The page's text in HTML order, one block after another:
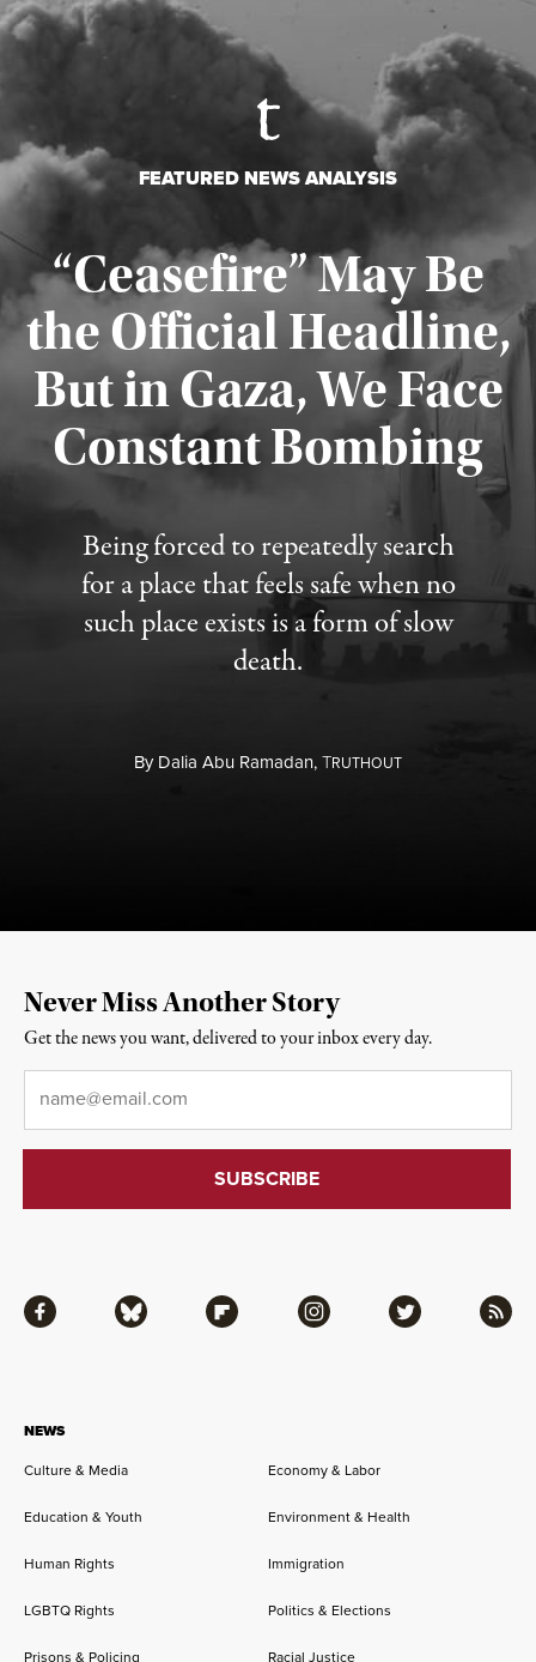
FEATURED NEWS ANALYSIS
“Ceasefire” May Be
the Official Headline,
But in Gaza, We Face
Constant Bombing
Being forced to repeatedly search
for a place that feels safe when no
such place exists is a form of slow
death.
ByDalia Abu Ramadan,TRUTHOUT
Published August 4, 2026
NEWS
Culture & Media
Economy & Labor
Education & Youth Environment & Health
Human Rights Immigration
LGBTQ Rights Politics & Elections
Prisons & Policing Racial Justice
Facebook Bluesky Flipboard Instagram Twitter RSS
Never Miss Another Story
Get the news you want, delivered to your inbox every day.